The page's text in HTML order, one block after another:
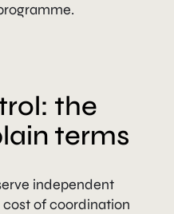
the
terms
independent
of coordination